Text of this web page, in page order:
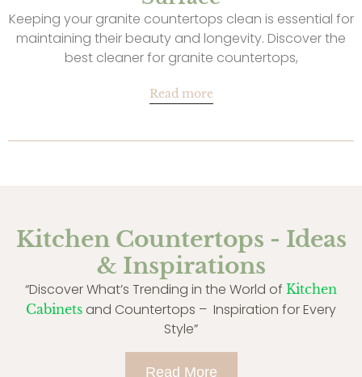
Keeping your granite countertops clean is essential for
maintaining their beauty and longevity. Discover the
best cleaner for granite countertops,
Read more
Kitchen Countertops - Ideas
& Inspirations
“Discover What’s Trending in the World of Kitchen
Cabinets and Countertops – Inspiration for Every
Style”
Read More